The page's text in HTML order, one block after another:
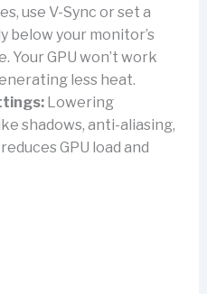
use V-Sync or set a
below your monitor’s
Your GPU won’t work
less heat.
Lowering
shadows, anti-aliasing,
GPU load and